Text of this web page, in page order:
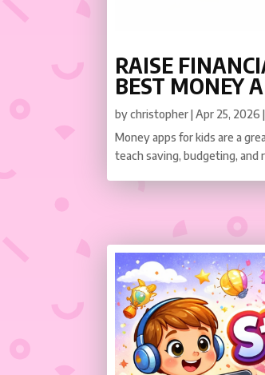
RAISE
BEST MONEY
bychristopher|Apr 25, 2026
Money apps for kids are a
teach saving, budgeting,